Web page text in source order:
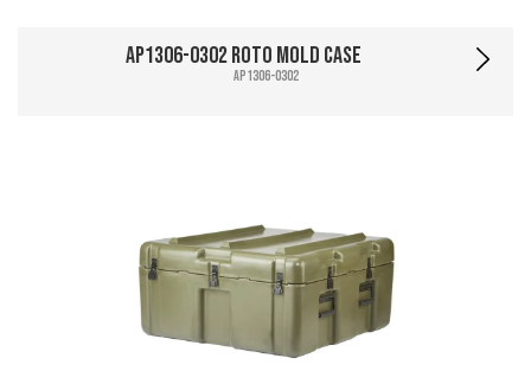
AP1306-0302 Roto Mold Case
AP1306-0302